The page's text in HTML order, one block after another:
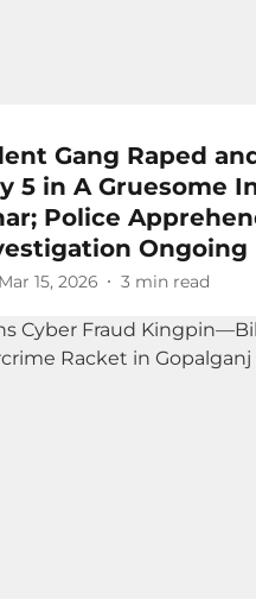
Gang Raped
5 in A Gruesome
Police
Ongoing
Mar 15, 2026 3 min read